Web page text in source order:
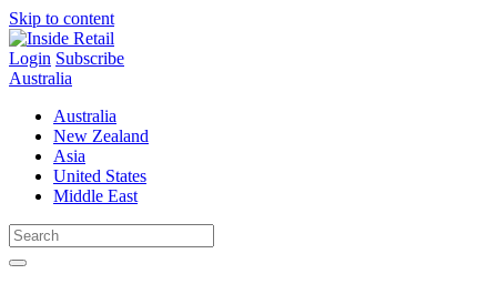
Skip to content
Login Subscribe
Australia
Australia
New Zealand
Asia
United States
Middle East